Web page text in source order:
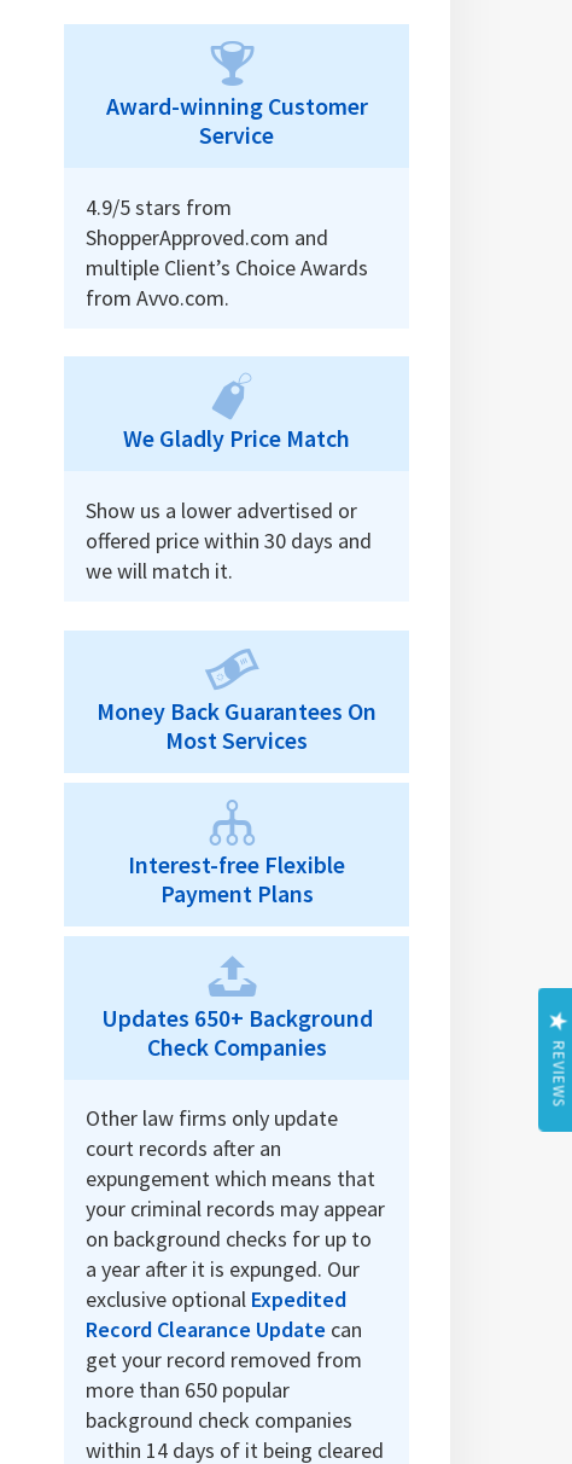
Award-winning Customer
Service
4.9/5 stars from
ShopperApproved.com and
multiple Client’s Choice Awards
from Avvo.com.
We Gladly Price Match
Show us a lower advertised or
offered price within 30 days and
we will match it.
Money Back Guarantees On
Most Services
Interest-free Flexible
Payment Plans
Updates 650+ Background
Check Companies
Other law firms only update
court records after an
expungement which means that
your criminal records may appear
on background checks for up to
a year after it is expunged. Our
exclusive optional Expedited
Record Clearance Update can
get your record removed from
more than 650 popular
background check companies
within 14 days of it being cleared
REVIEWS